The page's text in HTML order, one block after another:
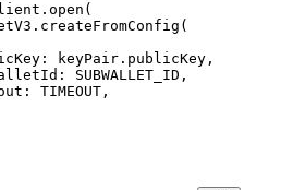
. open (
. createFromConfig (
: keyPair . publicKey ,
: SUBWALLET_ID ,
: TIMEOUT ,